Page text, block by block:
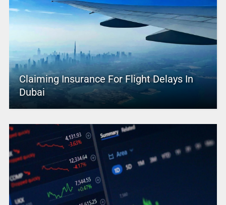
Claiming Insurance For Flight Delays In
Dubai